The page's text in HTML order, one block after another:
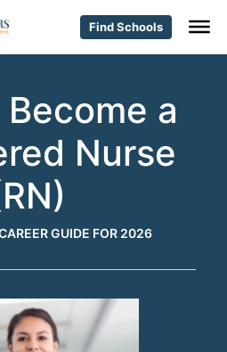
Find Schools
a
Nurse
GUIDE FOR 2026